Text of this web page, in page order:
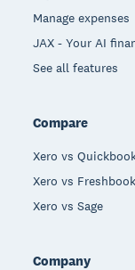
Manage expenses
JAX - Your AI
See all features
Compare
Xero vs
Xero vs
Xero vs Sage
Company